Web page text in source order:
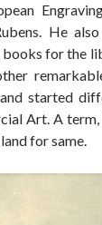
He
for the
started
Art. A term,
for same.